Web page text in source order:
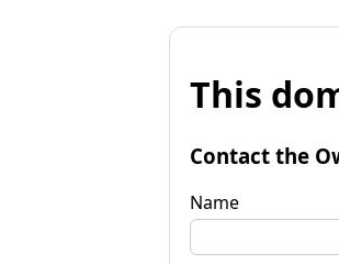
This
Contact the
Name